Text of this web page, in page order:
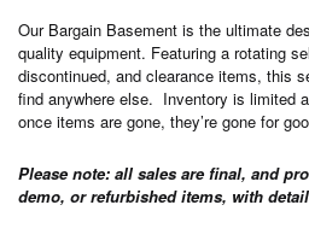
Our Bargain Basement is the ultimate
quality equipment. Featuring a rotating
discontinued, and clearance items, this
find anywhere else. Inventory is limited
once items are gone, they’re gone for
Please note: all sales are final, and
demo, or refurbished items, with